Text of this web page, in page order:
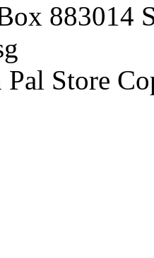
883014
Store